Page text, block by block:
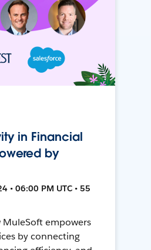
in Financial
by
• 06:00 PM UTC • 55
MuleSoft empowers
by connecting